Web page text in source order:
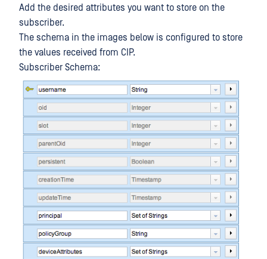
Add the desired attributes you want to store on the
subscriber.
The schema in the images below is configured to store
the values received from CIP.
Subscriber Schema: